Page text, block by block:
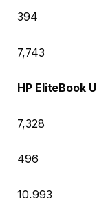
394
7,743
HP EliteBook
7,328
496
10,993